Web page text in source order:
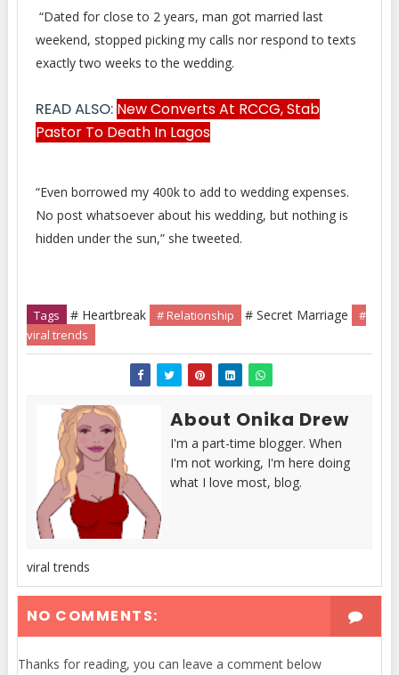
“Dated for close to 2 years, man got married last
weekend, stopped picking my calls nor respond to texts
exactly two weeks to the wedding.
READ ALSO: New Converts At RCCG, Stab
Pastor To Death In Lagos
“Even borrowed my 400k to add to wedding expenses.
No post whatsoever about his wedding, but nothing is
hidden under the sun,” she tweeted.
Tags # Heartbreak # Relationship # Secret Marriage
#
viral trends
About Onika Drew
I'm a part-time blogger. When
I'm not working, I'm here doing
what I love most, blog.
viral trends
NO COMMENTS:
Thanks for reading, you can leave a comment below